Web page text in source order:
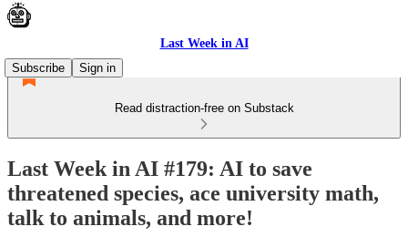
Last Week in AI
Subscribe
Sign in
Read distraction-free on Substack
Last Week in AI #179: AI to save
threatened species, ace university math,
talk to animals, and more!